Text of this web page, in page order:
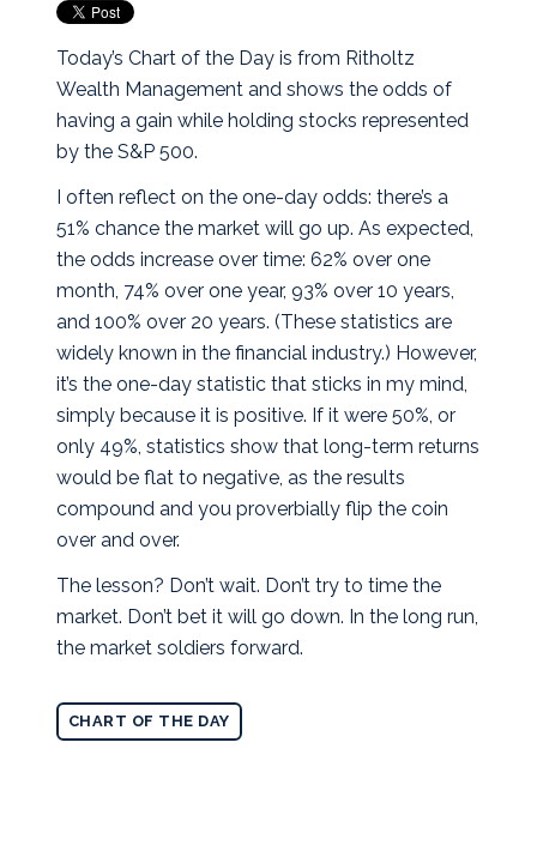
Today’s Chart of the Day is from Ritholtz
Wealth Management and shows the odds of
having a gain while holding stocks represented
by the S&P 500.
I often reflect on the one-day odds: there’s a
51% chance the market will go up. As expected,
the odds increase over time: 62% over one
month, 74% over one year, 93% over 10 years,
and 100% over 20 years. (These statistics are
widely known in the financial industry.) However,
it’s the one-day statistic that sticks in my mind,
simply because it is positive. If it were 50%, or
only 49%, statistics show that long-term returns
would be flat to negative, as the results
compound and you proverbially flip the coin
over and over.
The lesson? Don’t wait. Don’t try to time the
market. Don’t bet it will go down. In the long run,
the market soldiers forward.
CHART OF THE DAY